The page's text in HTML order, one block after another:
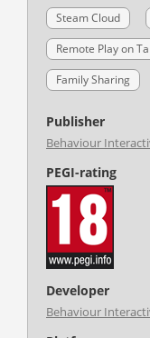
Steam Cloud
Remote Play on
Family Sharing
Publisher
Behaviour
PEGI-rating
Developer
Behaviour